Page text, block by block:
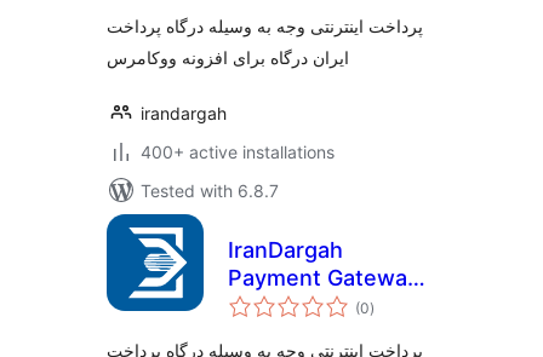
پرداخت اینترنتی وجه به وسیله درگاه پرداخت
ایران درگاه برای افزونه ووکامرس
irandargah
400+ active installations
Tested with 6.8.7
IranDargah
Payment Gateway
for Give
(0total
ratings
)
پرداخت اینترنتی وجه به وسیله درگاه پرداخت